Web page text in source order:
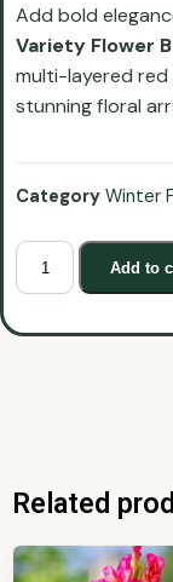
Add bold
Variety Flower
multi-layered
stunning floral
Category Winter
Add to
Related